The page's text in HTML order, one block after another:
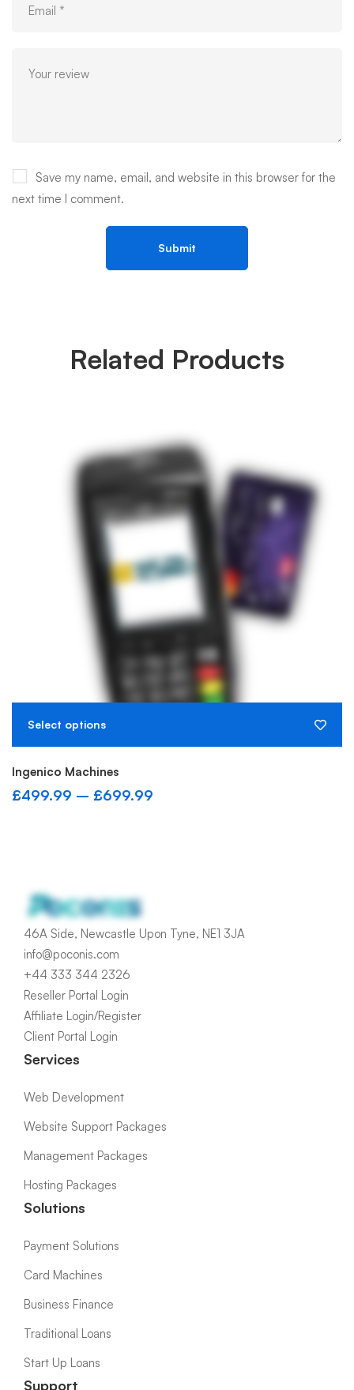
Save my name, email, and website in this browser for the
next time I comment.
Related Products
Select options
Ingenico Machines
£499.99 – £699.99
46A Side, Newcastle Upon Tyne, NE1 3JA
info@poconis.com
+44 333 344 2326
Reseller Portal Login
Affiliate Login/Register
Client Portal Login
Services
Web Development
Website Support Packages
Management Packages
Hosting Packages
Solutions
Payment Solutions
Card Machines
Business Finance
Traditional Loans
Start Up Loans
Support